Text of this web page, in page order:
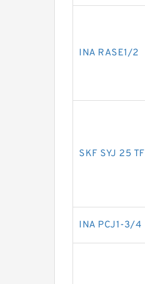
INA RASE1/2
SKF SYJ 25 TF
INA PCJ1-3/4